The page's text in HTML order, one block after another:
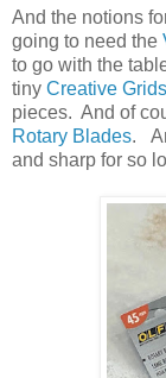
And the notions
going to need the
to go with the
tiny Creative
pieces. And of
Rotary Blades.
and sharp for so